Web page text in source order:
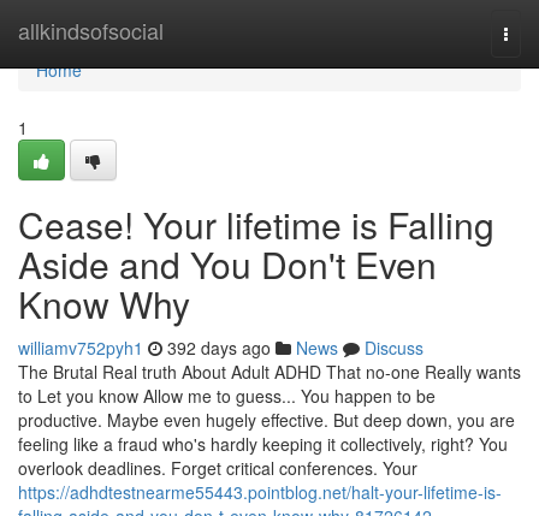
allkindsofsocial
Home
Home
1
Cease! Your lifetime is Falling
Aside and You Don't Even
Know Why
williamv752pyh1 392 days ago News
Discuss
The Brutal Real truth About Adult ADHD That no-one Really wants
to Let you know Allow me to guess... You happen to be
productive. Maybe even hugely effective. But deep down, you are
feeling like a fraud who's hardly keeping it collectively, right? You
overlook deadlines. Forget critical conferences. Your
https://adhdtestnearme55443.pointblog.net/halt-your-lifetime-is-